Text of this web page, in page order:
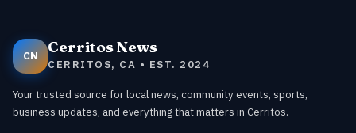
CN Cerritos News
CERRITOS, CA • EST. 2024
Your trusted source for local news, community events, sports,
business updates, and everything that matters in Cerritos.